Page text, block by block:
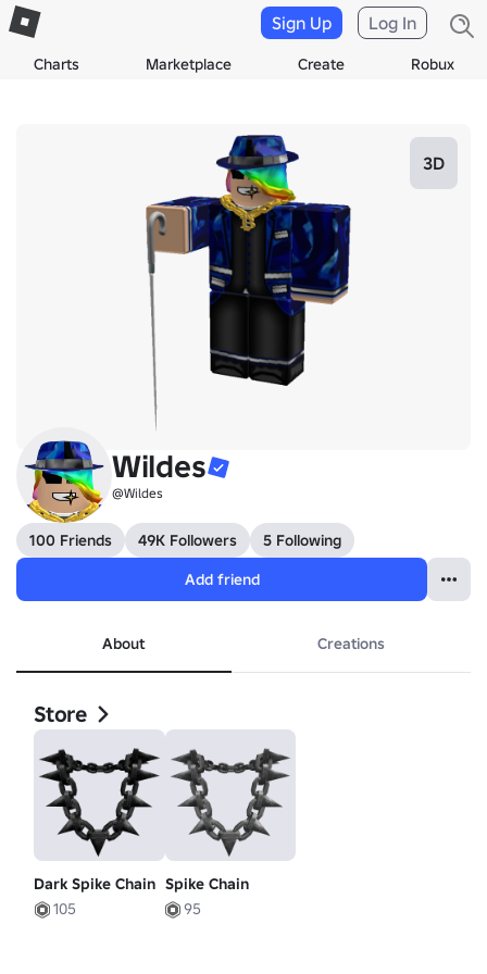
Charts Marketplace Create Robux
Sign Up Log In
3D
Wildes
@Wildes
100 Friends 49K Followers
5 Following
Add friend
About Creations
Store
Dark Spike Chain
105
Spike Chain
95